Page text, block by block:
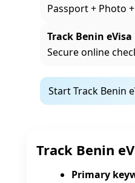
Passport + Photo
Track Benin
Secure online
Start Track Benin
Track Benin
Primary